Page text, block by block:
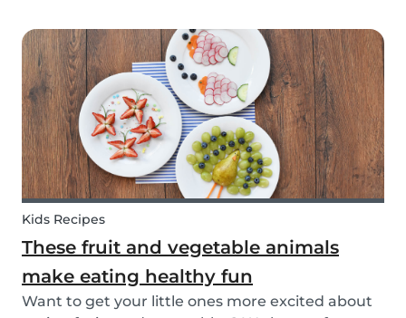
same questions during a babysitter or nanny’s
interview, as not all situations are the sam...
Kids Recipes
These fruit and vegetable animals
make eating healthy fun
Want to get your little ones more excited about